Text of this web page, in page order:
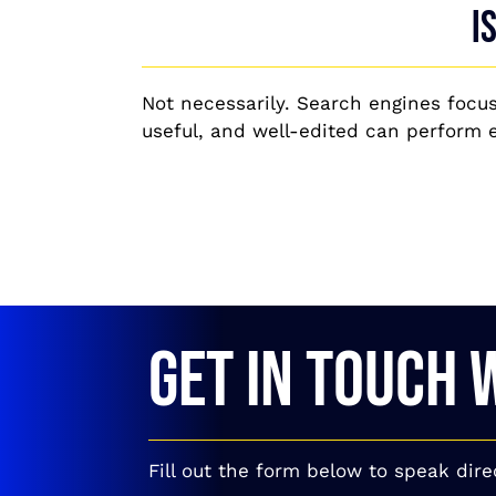
Not necessarily. Search engines
useful, and well-edited can perform
GET IN TOUCH
Fill out the form below to speak